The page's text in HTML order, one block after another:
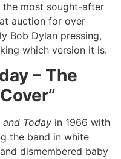
most sought-after
auction for over
Bob Dylan pressing,
which version it is.
– The
and Today in 1966 with
the band in white
dismembered baby